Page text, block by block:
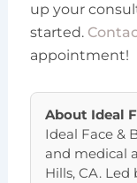
up your
started.
appointment!
About Ideal
Ideal Face &
and medical
Hills, CA.